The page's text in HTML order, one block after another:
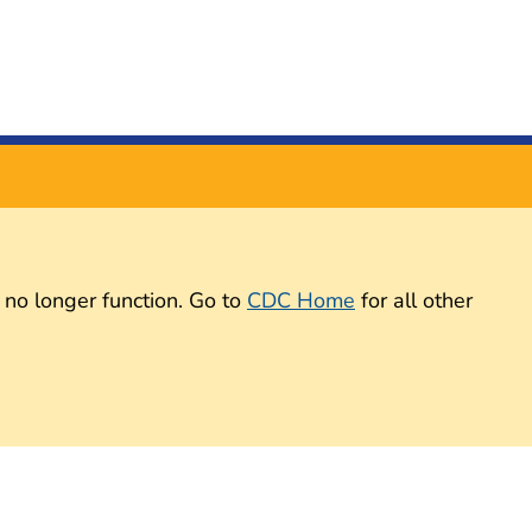
longer function. Go to CDC Home for all other